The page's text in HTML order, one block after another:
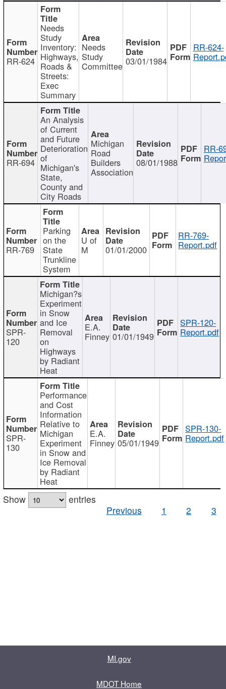
RR-624
Needs
Study
Inventory:
Highways,
Roads &
Streets:
Exec
Summary
Needs
Study
Committee 03/01/1984
RR-624-
RR-694
An Analysis
of Current
and Future
Deterioration
of
Michigan's
State,
County and
City Roads
Michigan
Road
Builders
Association
08/01/1988
RR-
RR-769
Parking
on the
State
Trunkline
System
U of
M 01/01/2000
RR-769-
Report.pdf
SPR-
120
Michigan?s
Experiment
in Snow
and Ice
Removal
on
Highways
by Radiant
Heat
E.A.
Finney 01/01/1949
SPR-120-
Report.pdf
SPR-
130
Performance
and Cost
Information
Relative to
Michigan
Experiment
in Snow and
Ice Removal
by Radiant
Heat
E.A.
Finney 05/01/1949
SPR-130-
Report.pdf
Show
entries
Previous
1 2 3
MI.gov
MDOT Home